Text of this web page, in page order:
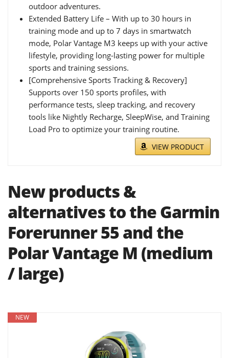
outdoor adventures.
Extended Battery Life – With up to 30 hours in
training mode and up to 7 days in smartwatch
mode, Polar Vantage M3 keeps up with your active
lifestyle, providing long-lasting power for multiple
sports and training sessions.
[Comprehensive Sports Tracking & Recovery]
Supports over 150 sports profiles, with
performance tests, sleep tracking, and recovery
tools like Nightly Recharge, SleepWise, and Training
Load Pro to optimize your training routine.
VIEW PRODUCT
New products &
alternatives to the Garmin
Forerunner 55 and the
Polar Vantage M (medium
/ large)
NEW